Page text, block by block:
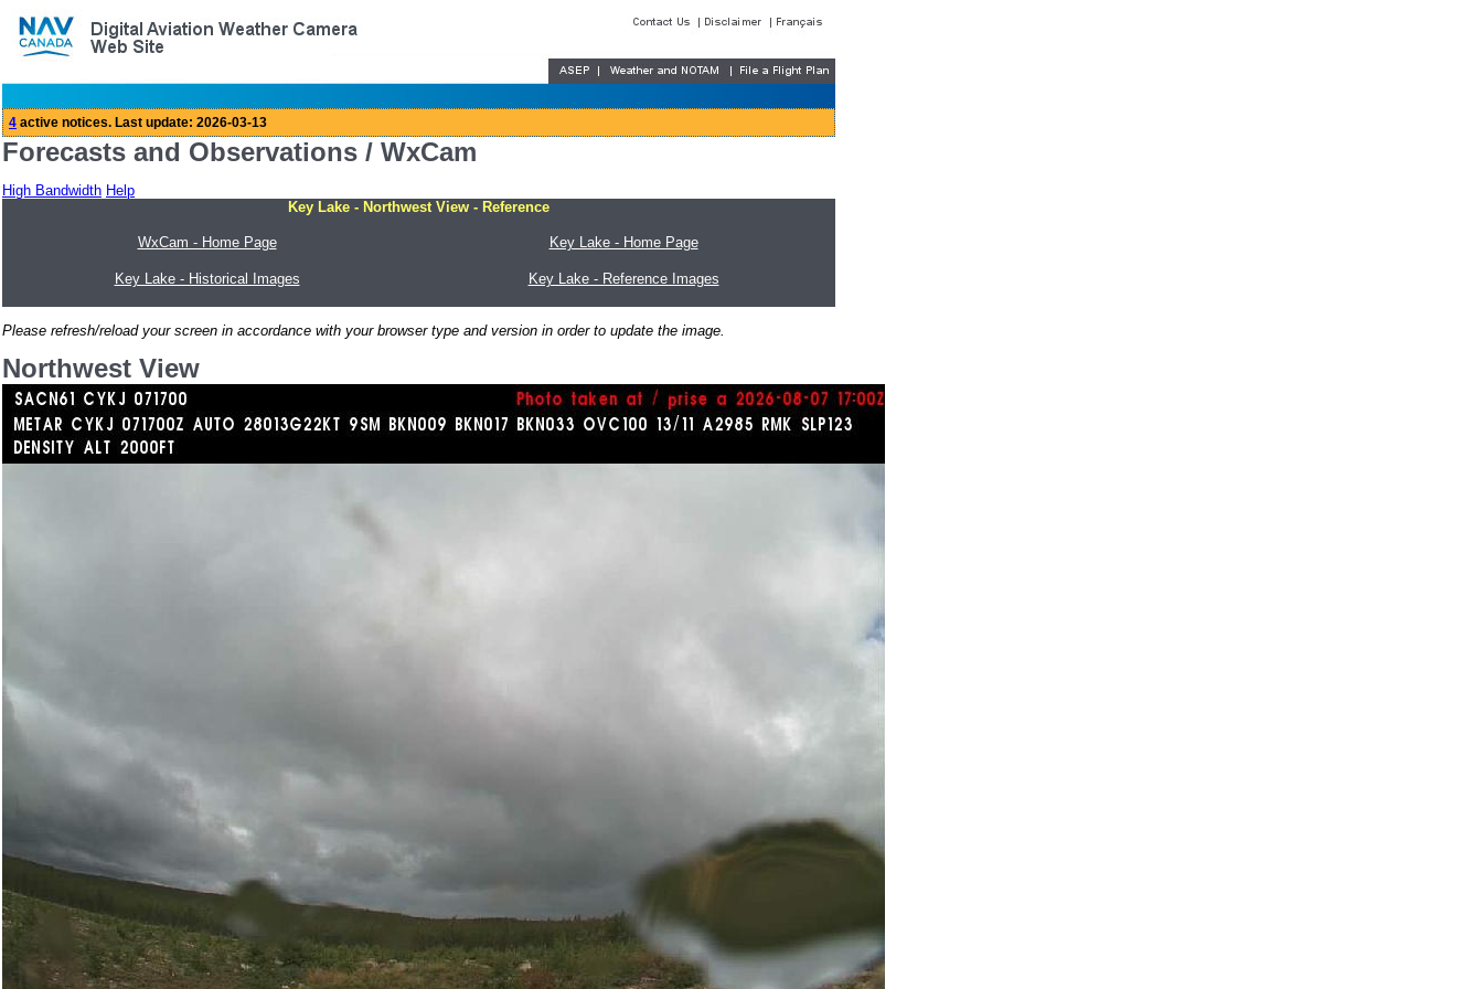
Forecasts and Observations / WxCam
High Bandwidth Help
Key Lake - Northwest View - Reference
WxCam - Home Page Key Lake - Home Page
Key Lake - Historical Images Key Lake - Reference Images
Please refresh/reload your screen in accordance with your browser type and version in order to update the image.
Northwest View